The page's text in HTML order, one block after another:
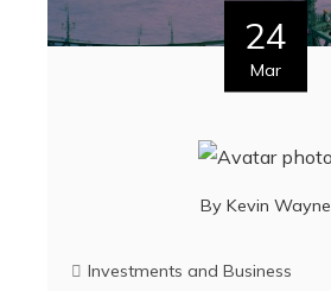
24
Mar
By Kevin Wayne
Investments and Business